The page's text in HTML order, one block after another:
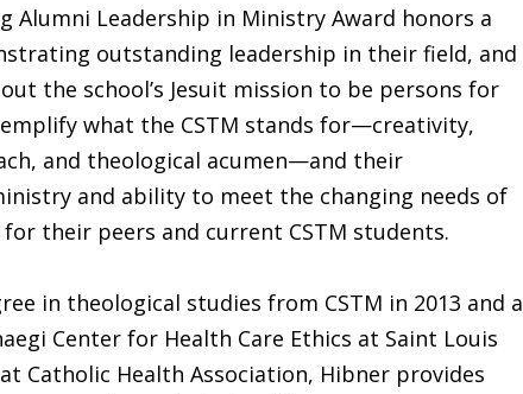
Alumni Leadership in Ministry Award honors a
outstanding leadership in their field, and
the school’s Jesuit mission to be persons for
what the CSTM stands for—creativity,
and theological acumen—and their
and ability to meet the changing needs of
their peers and current CSTM students.
in theological studies from CSTM in 2013 and a
Center for Health Care Ethics at Saint Louis
Catholic Health Association, Hibner provides